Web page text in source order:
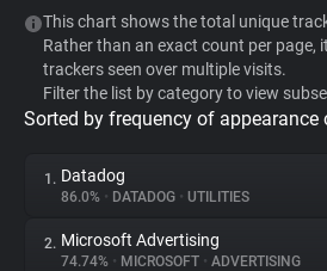
WhoTracks.Me
Privacy Digest
This chart shows the total unique
Rather than an exact count per page,
trackers seen over multiple visits.
Filter the list by category to view
Sorted by frequency of
1. Datadog
86.0% • DATADOG • UTILITIES
2. Microsoft Advertising
74.74% • MICROSOFT • ADVERTISING